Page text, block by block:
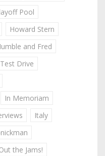
Pool
Howard Stern
and Fred
Drive
In Memoriam
Italy
the Jams!